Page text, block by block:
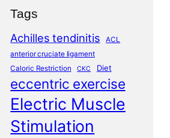
Tags
Achilles tendinitis
ACL
anterior cruciate ligament
Caloric Restriction
CKC Diet
eccentric exercise
Electric Muscle
Stimulation